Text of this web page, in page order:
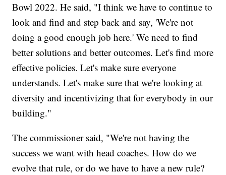
Bowl 2022. He said, "I think we have to continue to
look and find and step back and say, 'We're not
doing a good enough job here.' We need to find
better solutions and better outcomes. Let's find more
effective policies. Let's make sure everyone
understands. Let's make sure that we're looking at
diversity and incentivizing that for everybody in our
building."
The commissioner said, "We're not having the
success we want with head coaches. How do we
evolve that rule, or do we have to have a new rule?